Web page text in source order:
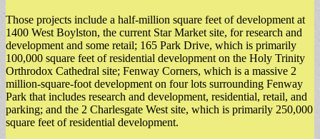
Those projects include a half-million square feet of development at
1400 West Boylston, the current Star Market site, for research and
development and some retail; 165 Park Drive, which is primarily
100,000 square feet of residential development on the Holy Trinity
Orthrodox Cathedral site; Fenway Corners, which is a massive 2
million-square-foot development on four lots surrounding Fenway
Park that includes research and development, residential, retail, and
parking; and the 2 Charlesgate West site, which is primarily 250,000
square feet of residential development.